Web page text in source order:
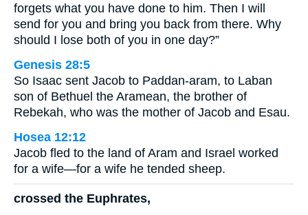
forgets what you have done to him. Then I will
send for you and bring you back from there. Why
should I lose both of you in one day?”
Genesis 28:5
So Isaac sent Jacob to Paddan-aram, to Laban
son of Bethuel the Aramean, the brother of
Rebekah, who was the mother of Jacob and Esau.
Hosea 12:12
Jacob fled to the land of Aram and Israel worked
for a wife—for a wife he tended sheep.
crossed the Euphrates,